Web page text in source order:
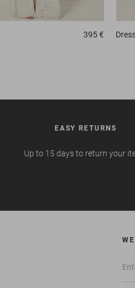
395 €
EASY RETURNS
Up to 15 days to return your